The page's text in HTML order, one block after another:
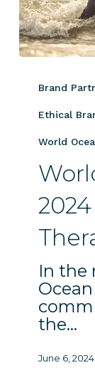
Ocean
2024
Therapy
Brand
Ethical
World
In the
the…
June 6, 2024